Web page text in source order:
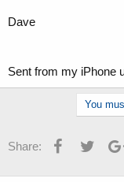
Dave
Sent from my iPhone
You
Share: Facebook